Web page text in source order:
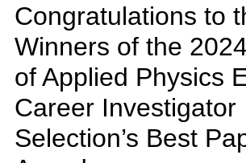
Congratulations to
Winners of the
of Applied Physics
Career Investigator
Selection’s Best